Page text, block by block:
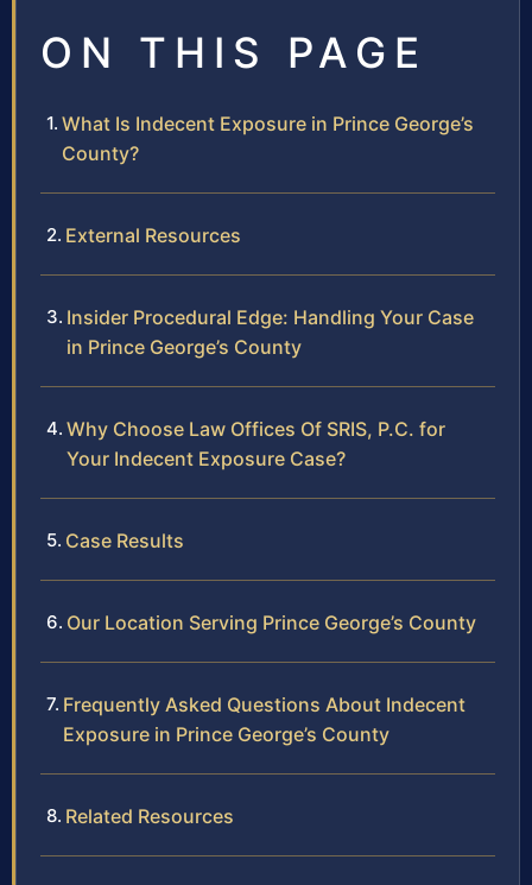
ON THIS PAGE
What Is Indecent Exposure in Prince George’s
County?
External Resources
Insider Procedural Edge: Handling Your Case
in Prince George’s County
Why Choose Law Offices Of SRIS, P.C. for
Your Indecent Exposure Case?
Case Results
Our Location Serving Prince George’s County
Frequently Asked Questions About Indecent
Exposure in Prince George’s County
Related Resources